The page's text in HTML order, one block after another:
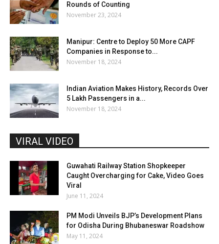
Rounds of Counting
November 23, 2024
Manipur: Centre to Deploy 50 More CAPF
Companies in Response to...
November 18, 2024
Indian Aviation Makes History, Records Over
5 Lakh Passengers in a...
November 18, 2024
VIRAL VIDEO
Guwahati Railway Station Shopkeeper
Caught Overcharging for Cake, Video Goes
Viral
June 11, 2024
PM Modi Unveils BJP’s Development Plans
for Odisha During Bhubaneswar Roadshow
May 11, 2024